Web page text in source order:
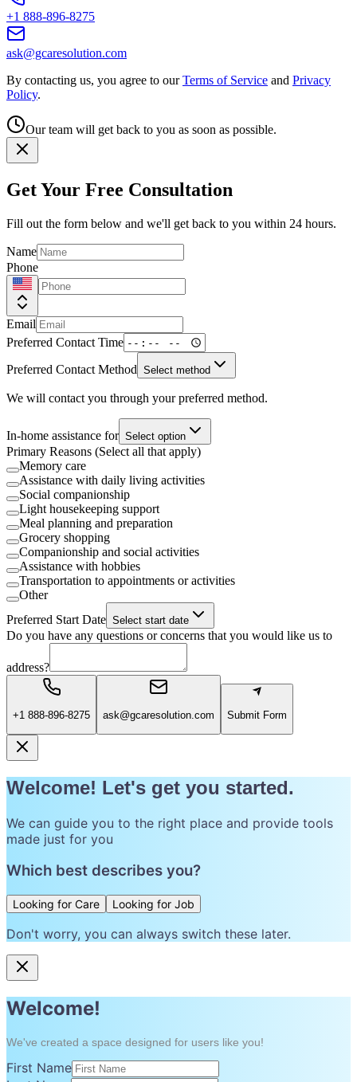
+1 888-896-8275
ask@gcaresolution.com
By contacting us, you agree to our Terms of Service and Privacy
Policy.
Our team will get back to you as soon as possible.
Get Your Free Consultation
Fill out the form below and we'll get back to you within 24 hours.
Name
Phone
Email
Preferred Contact Time
Preferred Contact Method Select method
We will contact you through your preferred method.
In-home assistance for Select option
Primary Reasons (Select all that apply)
Memory care
Assistance with daily living activities
Social companionship
Light housekeeping support
Meal planning and preparation
Grocery shopping
Companionship and social activities
Assistance with hobbies
Transportation to appointments or activities
Other
Preferred Start Date Select start date
Do you have any questions or concerns that you would like us to
address?
+1 888-896-8275 ask@gcaresolution.com Submit Form
Welcome! Let's get you started.
We can guide you to the right place and provide tools
made just for you
Which best describes you?
Looking for Care Looking for Job
Don't worry, you can always switch these later.
Welcome!
We've created a space designed for users like you!
First Name